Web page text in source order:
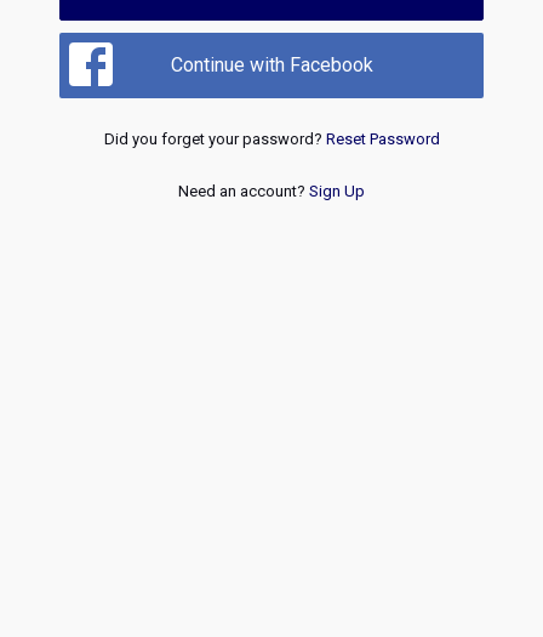
Continue with Facebook
Did you forget your password? Reset Password
Need an account? Sign Up